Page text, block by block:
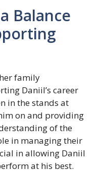
Balance
family
Daniil’s career
in the stands at
on and providing
of the
in managing their
in allowing Daniil
at his best.